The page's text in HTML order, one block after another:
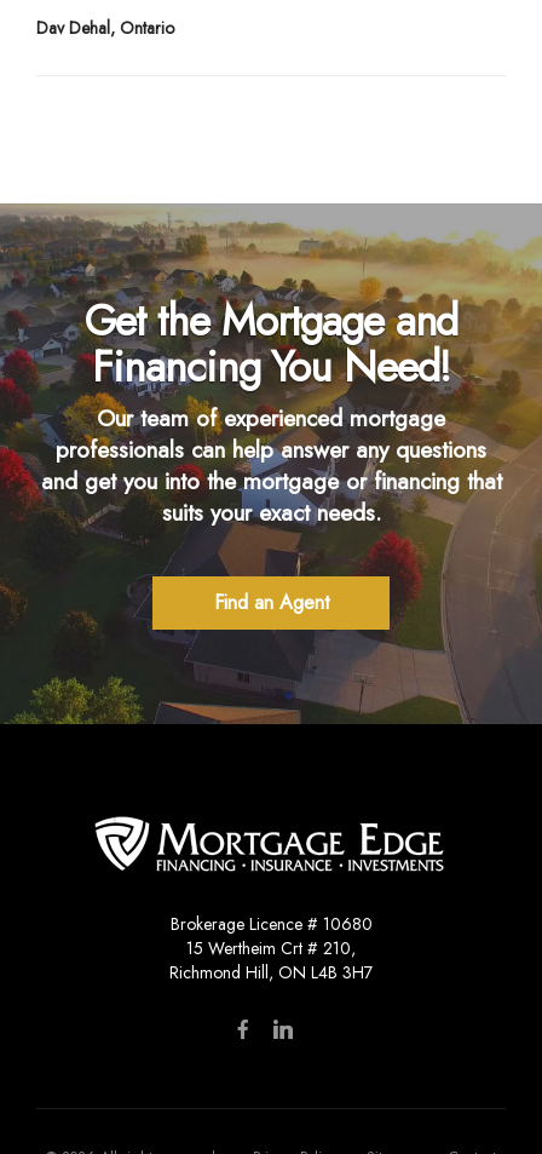
Dav Dehal, Ontario
Get the Mortgage and
Financing You Need!
Our team of experienced mortgage
professionals can help answer any questions
and get you into the mortgage or financing that
suits your exact needs.
Find an Agent
Brokerage Licence # 10680
15 Wertheim Crt # 210,
Richmond Hill, ON L4B 3H7